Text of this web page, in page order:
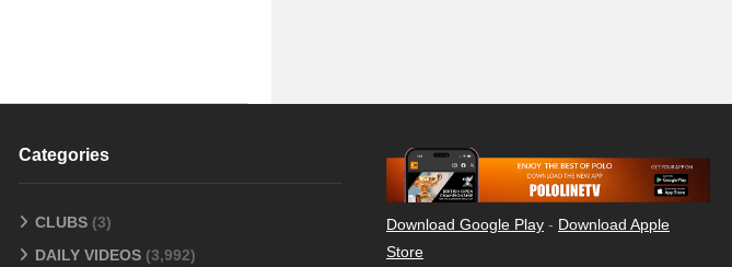
Categories
CLUBS (3)
DAILY VIDEOS (3,992)
Download Google Play - Download Apple
Store